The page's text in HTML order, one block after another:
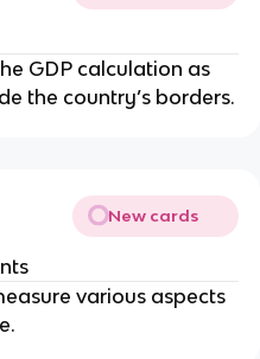
GDP calculation as
the country’s borders.
New cards
various aspects